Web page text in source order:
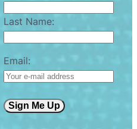
Last Name:
Email:
Sign Me Up